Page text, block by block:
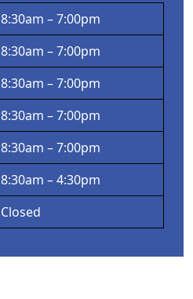
8:30am – 7:00pm
8:30am – 7:00pm
8:30am – 7:00pm
8:30am – 7:00pm
8:30am – 7:00pm
8:30am – 4:30pm
Closed